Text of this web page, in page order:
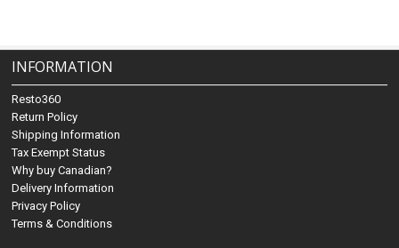
INFORMATION
Resto360
Return Policy
Shipping Information
Tax Exempt Status
Why buy Canadian?
Delivery Information
Privacy Policy
Terms & Conditions